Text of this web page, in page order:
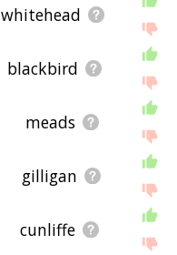
whitehead
blackbird
meads
gilligan
cunliffe